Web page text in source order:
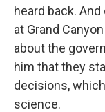
heard back.
at Grand
about the
him that they
decisions,
science.